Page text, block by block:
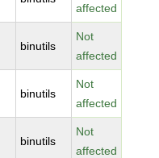
affected
binutils
Not
affected
binutils
Not
affected
binutils
Not
affected